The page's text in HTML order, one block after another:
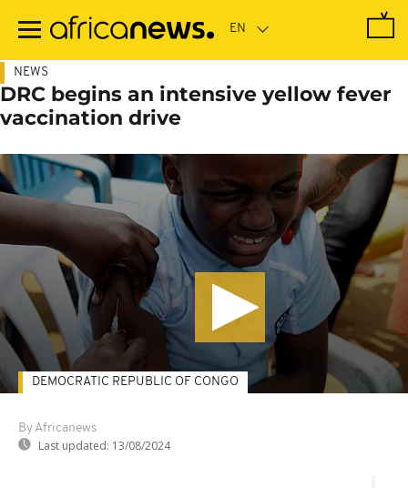
main
NEWS
DRC begins an intensive yellow fever
vaccination drive
By Africanews
Last updated: 13/08/2024
DEMOCRATIC REPUBLIC OF CONGO